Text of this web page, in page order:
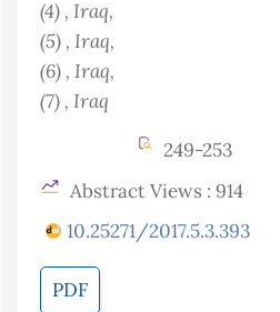
(4) , Iraq,
(5) , Iraq,
(6) , Iraq,
(7) , Iraq
249-253
Abstract Views : 914
10.25271/2017.5.3.393
PDF